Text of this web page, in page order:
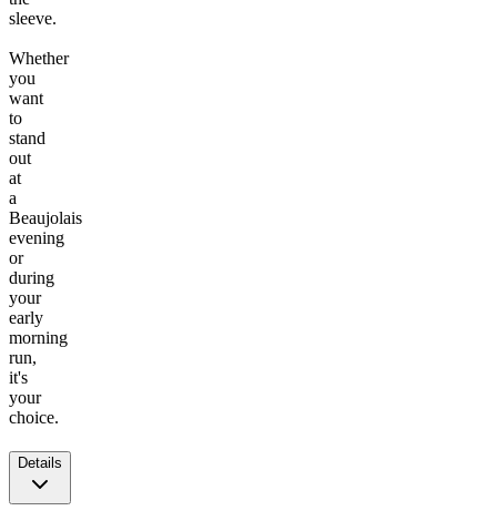
sleeve.
Whether
you
want
to
stand
out
at
a
Beaujolais
evening
or
during
your
early
morning
run,
it's
your
choice.
Details